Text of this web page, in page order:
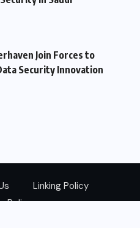
Join Forces to
Security Innovation
Linking Policy
Policy